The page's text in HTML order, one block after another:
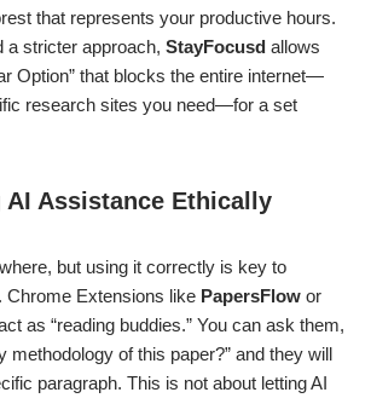
that represents your productive hours.
a stricter approach, StayFocusd allows
Option” that blocks the entire internet—
research sites you need—for a set
Assistance Ethically
but using it correctly is key to
Extensions like PapersFlow or
as “reading buddies.” You can ask them,
methodology of this paper?” and they will
paragraph. This is not about letting AI